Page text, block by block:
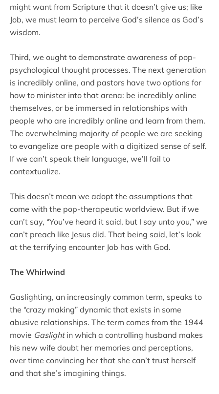
might want from Scripture that it doesn’t give us; like
Job, we must learn to perceive God’s silence as God’s
wisdom.
Third, we ought to demonstrate awareness of pop-
psychological thought processes. The next generation
is incredibly online, and pastors have two options for
how to minister into that arena: be incredibly online
themselves, or be immersed in relationships with
people who are incredibly online and learn from them.
The overwhelming majority of people we are seeking
to evangelize are people with a digitized sense of self.
If we can’t speak their language, we’ll fail to
contextualize.
This doesn’t mean we adopt the assumptions that
come with the pop-therapeutic worldview. But if we
can’t say, “You’ve heard it said, but I say unto you,” we
can’t preach like Jesus did. That being said, let’s look
at the terrifying encounter Job has with God.
The Whirlwind
Gaslighting, an increasingly common term, speaks to
the “crazy making” dynamic that exists in some
abusive relationships. The term comes from the 1944
movie Gaslightin which a controlling husband makes
his new wife doubt her memories and perceptions,
over time convincing her that she can’t trust herself
and that she’s imagining things.